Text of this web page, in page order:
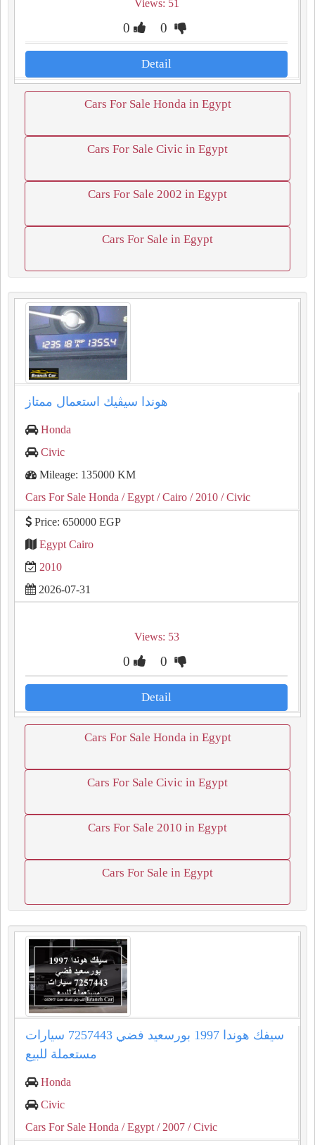
Views: 51
0 0
Detail
Cars For Sale Honda in Egypt
Cars For Sale Civic in Egypt
Cars For Sale 2002 in Egypt
Cars For Sale in Egypt
هوندا سيڤيك استعمال ممتاز
Honda
Civic
Mileage: 135000 KM
Cars For Sale Honda / Egypt / Cairo / 2010 / Civic
Price: 650000 EGP
Egypt Cairo
2010
2026-07-31
Views: 53
0 0
Detail
Cars For Sale Honda in Egypt
Cars For Sale Civic in Egypt
Cars For Sale 2010 in Egypt
Cars For Sale in Egypt
سيفك هوندا 1997 بورسعيد فضي 7257443 سيارات
مستعملة للبيع
Honda
Civic
Cars For Sale Honda / Egypt / 2007 / Civic